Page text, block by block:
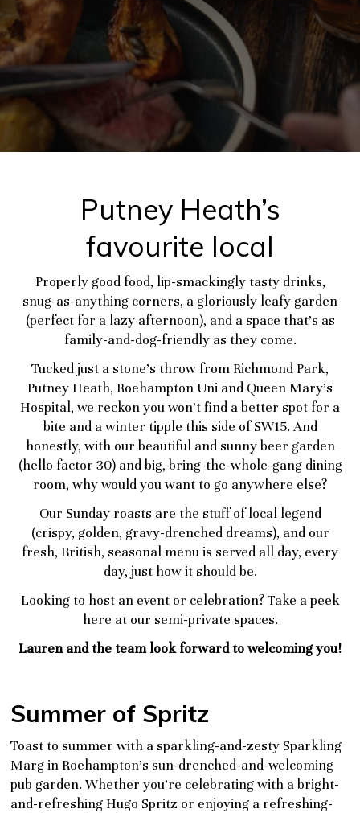
Putney Heath’s
favourite local
Properly good food, lip-smackingly tasty drinks,
snug-as-anything corners, a gloriously leafy garden
(perfect for a lazy afternoon), and a space that’s as
family-and-dog-friendly as they come.
Tucked just a stone’s throw from Richmond Park,
Putney Heath, Roehampton Uni and Queen Mary’s
Hospital, we reckon you won’t find a better spot for a
bite and a winter tipple this side of SW15. And
honestly, with our beautiful and sunny beer garden
(hello factor 30) and big, bring-the-whole-gang dining
room, why would you want to go anywhere else?
Our Sunday roasts are the stuff of local legend
(crispy, golden, gravy-drenched dreams), and our
fresh, British, seasonal menu is served all day, every
day, just how it should be.
Looking to host an event or celebration?Take a peek
here at our semi-private spaces.
Lauren and the team look forward to welcoming you!
Summer of Spritz
Toast to summer with a sparkling-and-zesty Sparkling
Marg in Roehampton’s sun-drenched-and-welcoming
pub garden. Whether you’re celebrating with a bright-
and-refreshing Hugo Spritz or enjoying a refreshing-